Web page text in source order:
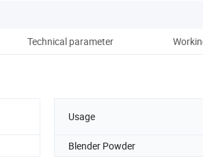
Technical parameter
Usage
Blender Powder